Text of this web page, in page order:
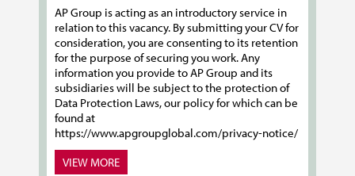
AP Group is acting as an introductory service in
relation to this vacancy. By submitting your CV for
consideration, you are consenting to its retention
for the purpose of securing you work. Any
information you provide to AP Group and its
subsidiaries will be subject to the protection of
Data Protection Laws, our policy for which can be
found at
https://www.apgroupglobal.com/privacy-notice/
VIEW MORE